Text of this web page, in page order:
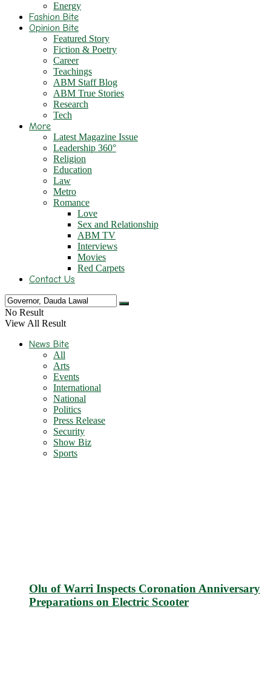
Energy
Fashion Bite
Opinion Bite
Featured Story
Fiction & Poetry
Career
Teachings
ABM Staff Blog
ABM True Stories
Research
Tech
More
Latest Magazine Issue
Leadership 360°
Religion
Education
Law
Metro
Romance
Love
Sex and Relationship
ABM TV
Interviews
Movies
Red Carpets
Contact Us
No Result
View All Result
News Bite
All
Arts
Events
International
National
Politics
Press Release
Security
Show Biz
Sports
Olu of Warri Inspects Coronation Anniversary
Preparations on Electric Scooter